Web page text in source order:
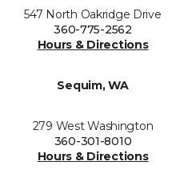
547 North Oakridge Drive
360-775-2562
Hours & Directions
Sequim, WA
279 West Washington
360-301-8010
Hours & Directions